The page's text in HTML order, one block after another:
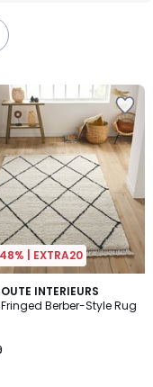
| EXTRA20
INTERIEURS
Berber-Style Rug